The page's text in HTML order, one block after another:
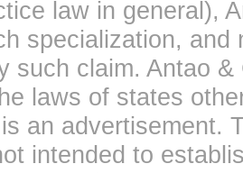
law in general),
specialization,
such claim. Antao
laws of states
an advertisement.
intended to